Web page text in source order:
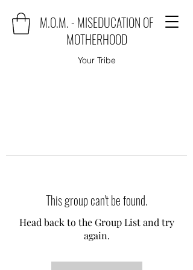
M.O.M. - MISEDUCATION OF
MOTHERHOOD
Your Tribe
This group can't be found.
Head back to the Group List and try
again.